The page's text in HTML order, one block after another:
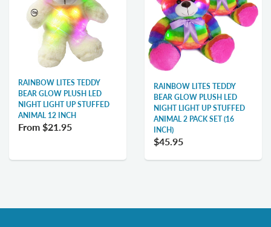
RAINBOW LITES TEDDY
BEAR GLOW PLUSH LED
NIGHT LIGHT UP STUFFED
ANIMAL 12 INCH
From $21.95
RAINBOW LITES TEDDY
BEAR GLOW PLUSH LED
NIGHT LIGHT UP STUFFED
ANIMAL 2 PACK SET (16
INCH)
$45.95